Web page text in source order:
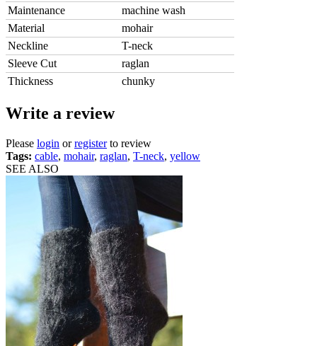
Maintenance
machine wash
Material
mohair
Neckline
T-neck
Sleeve Cut
raglan
Thickness
chunky
Write a review
Please login orregisterto review
Tags: cable, mohair, raglan, T-neck, yellow
SEE ALSO